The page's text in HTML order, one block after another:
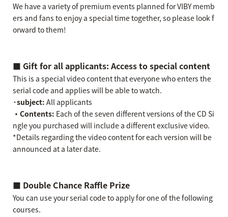
We have a variety of premium events planned for VIBY memb
ers and fans to enjoy a special time together, so please look f
orward to them!
■ Gift for all applicants: Access to special content
This is a special video content that everyone who enters the
serial code and applies will be able to watch.
·subject: All applicants
・Contents: Each of the seven different versions of the CD Si
ngle you purchased will include a different exclusive video.
*Details regarding the video content for each version will be
announced at a later date.
■ Double Chance Raffle Prize
You can use your serial code to apply for one of the following
courses.